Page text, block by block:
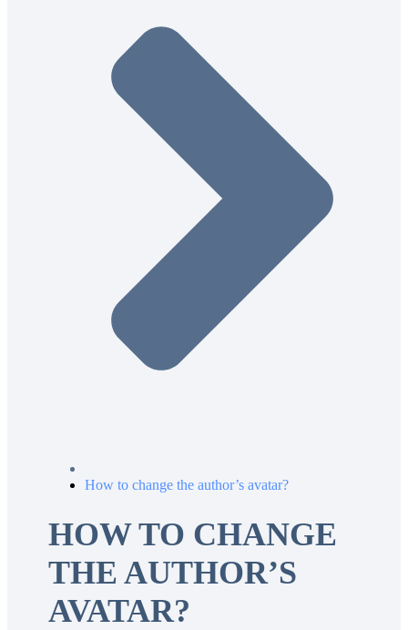
How to change the author’s avatar?
HOW TO CHANGE
THE AUTHOR’S
AVATAR?